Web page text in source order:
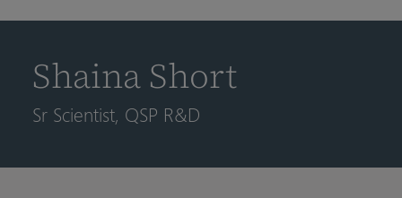
Shaina Short
Sr Scientist, QSP R&D